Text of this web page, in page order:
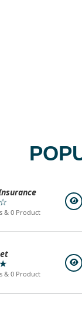
& 0 Product
& 0 Product